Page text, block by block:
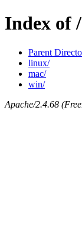
Index of
Parent
linux/
mac/
win/
Apache/2.4.68